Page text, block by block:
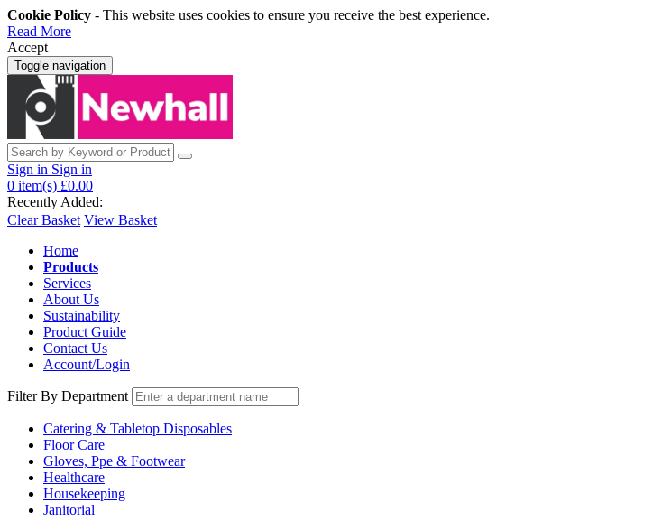
Cookie Policy - This website uses cookies to ensure you receive the best experience.
Read More
Accept
Toggle navigation
Sign in Sign in
0 item(s) £0.00
Recently Added:
Clear Basket View Basket
Home
Products
Services
About Us
Sustainability
Product Guide
Contact Us
Account/Login
Filter By Department
Catering & Tabletop Disposables
Floor Care
Gloves, Ppe & Footwear
Healthcare
Housekeeping
Janitorial